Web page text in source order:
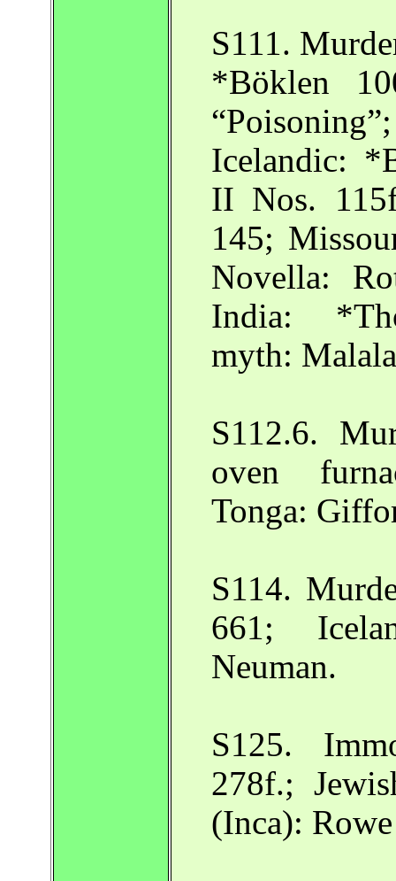
S111.
*Böklen
Icelandic:
II Nos.
145;
Novella:
India:
myth:
S112.6.
oven
Tonga:
S114.
661;
Neuman.
S125.
278f.;
(Inca):